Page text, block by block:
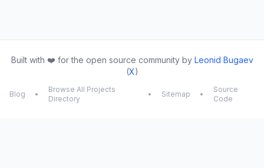
Built with ❤️ for the open source community by Leonid Bugaev
(X)
Blog •
Browse All Projects
Directory
• Sitemap •
Source
Code